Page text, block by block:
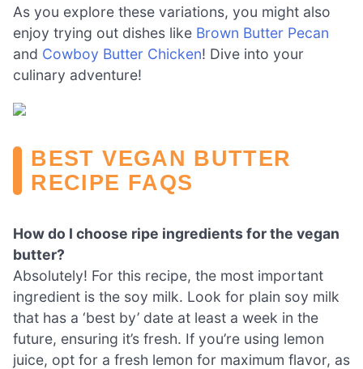
As you explore these variations, you might also
enjoy trying out dishes like Brown Butter Pecan
and Cowboy Butter Chicken! Dive into your
culinary adventure!
BEST VEGAN BUTTER
RECIPE FAQS
How do I choose ripe ingredients for the vegan
butter?
Absolutely! For this recipe, the most important
ingredient is the soy milk. Look for plain soy milk
that has a ‘best by’ date at least a week in the
future, ensuring it’s fresh. If you’re using lemon
juice, opt for a fresh lemon for maximum flavor, as